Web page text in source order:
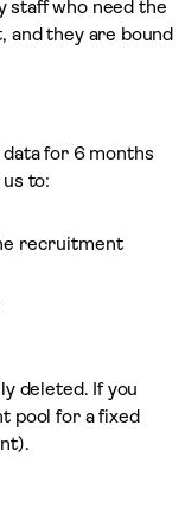
staff who need the
and they are bound
for 6 months
to:
recruitment
deleted. If you
pool for a fixed